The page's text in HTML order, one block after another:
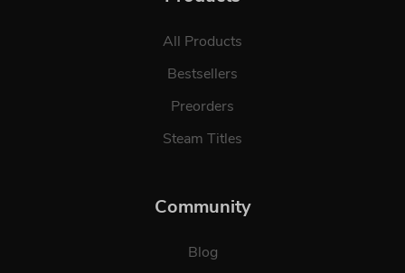
All Products
Bestsellers
Preorders
Steam Titles
Community
Blog